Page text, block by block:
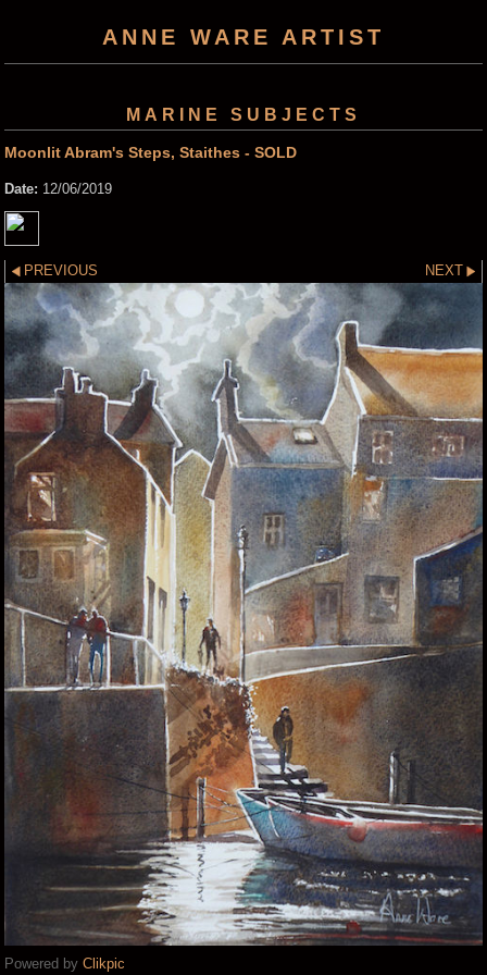
ANNE WARE ARTIST
MARINE SUBJECTS
Moonlit Abram's Steps, Staithes - SOLD
Date: 12/06/2019
PREVIOUS NEXT
Powered by Clikpic